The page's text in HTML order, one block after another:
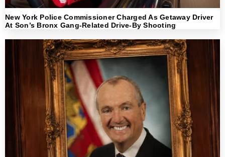
New York Police Commissioner Charged As Getaway Driver
At Son’s Bronx Gang-Related Drive-By Shooting